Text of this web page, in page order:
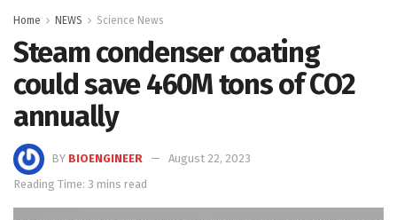
Home NEWS Science News
Steam condenser coating
could save 460M tons of CO2
annually
BY BIOENGINEER
August 22, 2023
Reading Time: 3 mins read